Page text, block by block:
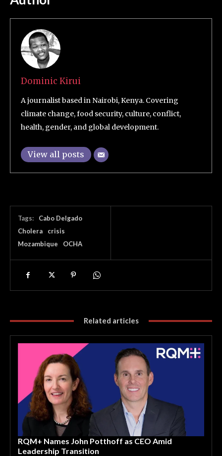
Dominic Kirui
A journalist based in Nairobi, Kenya. Covering
climate change, food security, culture, conflict,
health, gender, and global development.
View all posts
Tags:
Cabo Delgado
Cholera
crisis
Mozambique
OCHA
Related articles
RQM+ Names John Potthoff as CEO Amid
Leadership Transition